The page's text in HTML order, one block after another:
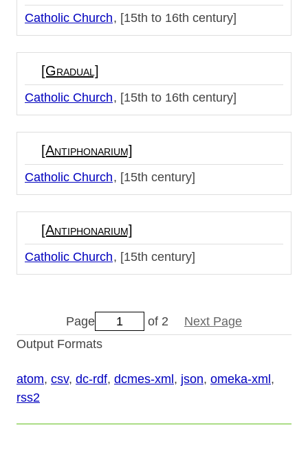
Catholic Church [15th to 16th century]
[Gradual]
Catholic Church [15th to 16th century]
[Antiphonarium]
Catholic Church [15th century]
[Antiphonarium]
Catholic Church [15th century]
Page of 2
Next Page
Output Formats
atom, csv, dc-rdf, dcmes-xml , json, omeka-xml ,
rss2